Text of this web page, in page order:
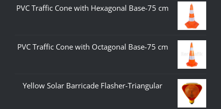
PVC Traffic Cone with Hexagonal Base-75 cm
PVC Traffic Cone with Octagonal Base-75 cm
Yellow Solar Barricade Flasher-Triangular